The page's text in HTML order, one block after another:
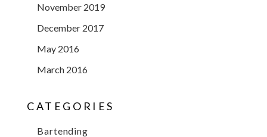
November 2019
December 2017
May 2016
March 2016
CATEGORIES
Bartending